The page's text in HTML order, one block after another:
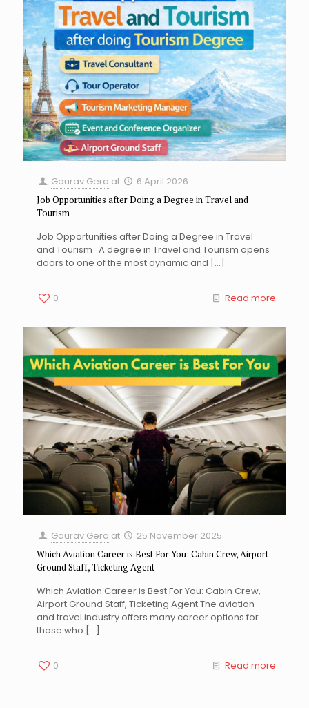
Gaurav Gera at 6 April 2026
Job Opportunities after Doing a Degree in Travel and
Tourism
Job Opportunities after Doing a Degree in Travel
and Tourism A degree in Travel and Tourism opens
doors to one of the most dynamic and […]
0 Read more
Gaurav Gera at 25 November 2025
Which Aviation Career is Best For You: Cabin Crew, Airport
Ground Staff, Ticketing Agent
Which Aviation Career is Best For You: Cabin Crew,
Airport Ground Staff, Ticketing Agent The aviation
and travel industry offers many career options for
those who […]
0 Read more